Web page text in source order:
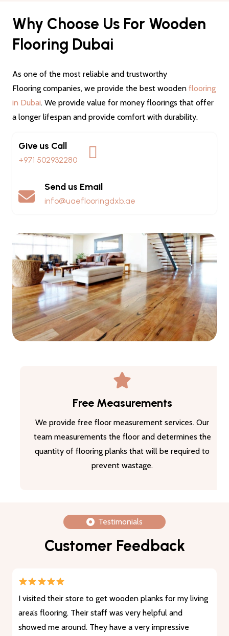
Why Choose Us For Wooden
Flooring Dubai
As one of the most reliable and trustworthy
Flooring companies, we provide the best wooden flooring
in Dubai. We provide value for money floorings that offer
a longer lifespan and provide comfort with durability.
Give us Call
+971 502932280
Send us Email
info@uaeflooringdxb.ae
Free Measurements
We provide free floor measurement services. Our
team measurements the floor and determines the
quantity of flooring planks that will be required to
prevent wastage.
Testimonials
Customer Feedback
I visited their store to get wooden planks for my living
area’s flooring. Their staff was very helpful and
showed me around. They have a very impressive